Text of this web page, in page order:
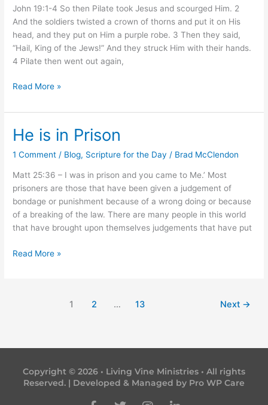
John 19:1-4 So then Pilate took Jesus and scourged Him. 2
And the soldiers twisted a crown of thorns and put it on His
head, and they put on Him a purple robe. 3 Then they said,
“Hail, King of the Jews!” And they struck Him with their hands.
4 Pilate then went out again,
Read More »
He is in Prison
1 Comment / Blog, Scripture for the Day / Brad McClendon
Matt 25:36 – I was in prison and you came to Me.’ Most
prisoners are those that have been given a judgement of
bondage or punishment because of a wrong doing or because
of a breaking of the law. There are many people in this world
that have brought upon themselves judgements that have put
He
is
in
Prison
Read More »
1 2 … 13 Next →
Copyright © 2026 • Living Vine Ministries • All rights
Reserved. | Developed & Managed by Pro WP Care